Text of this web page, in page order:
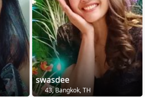
swasdee
43, Bangkok, TH